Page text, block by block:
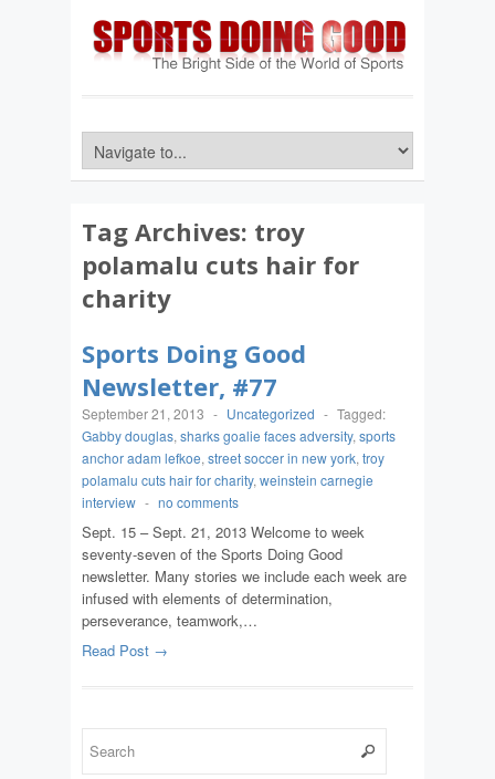
Tag Archives: troy
polamalu cuts hair for
charity
Sports Doing Good
Newsletter, #77
September 21, 2013 - Uncategorized - Tagged:
Gabby douglas, sharks goalie faces adversity, sports
anchor adam lefkoe, street soccer in new york, troy
polamalu cuts hair for charity, weinstein carnegie
interview - no comments
Sept. 15 – Sept. 21, 2013 Welcome to week
seventy-seven of the Sports Doing Good
newsletter. Many stories we include each week are
infused with elements of determination,
perseverance, teamwork,…
Read Post →